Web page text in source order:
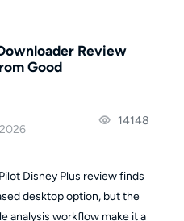
Review
Good
14148
Disney Plus review finds
desktop option, but the
analysis workflow make it a